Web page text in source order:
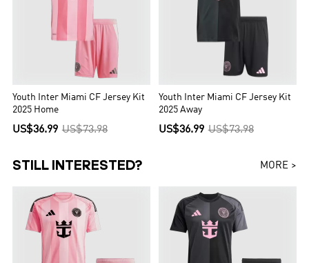
Youth Inter Miami CF Jersey Kit
2025 Home
US$36.99 US$73.98
Youth Inter Miami CF Jersey Kit
2025 Away
US$36.99 US$73.98
STILL INTERESTED? MORE >